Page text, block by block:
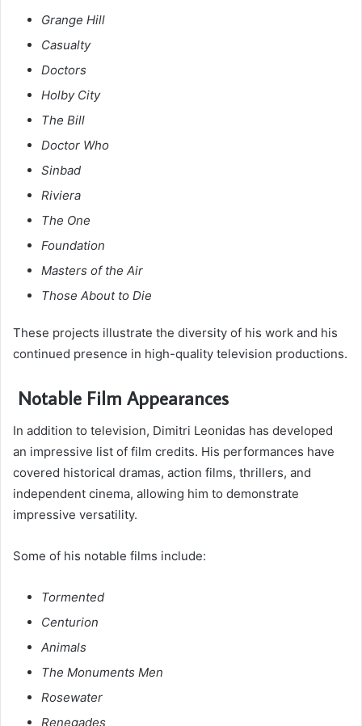
Grange Hill
Casualty
Doctors
Holby City
The Bill
Doctor Who
Sinbad
Riviera
The One
Foundation
Masters of the Air
Those About to Die
These projects illustrate the diversity of his work and his
continued presence in high-quality television productions.
Notable Film Appearances
In addition to television, Dimitri Leonidas has developed
an impressive list of film credits. His performances have
covered historical dramas, action films, thrillers, and
independent cinema, allowing him to demonstrate
impressive versatility.
Some of his notable films include:
Tormented
Centurion
Animals
The Monuments Men
Rosewater
Renegades